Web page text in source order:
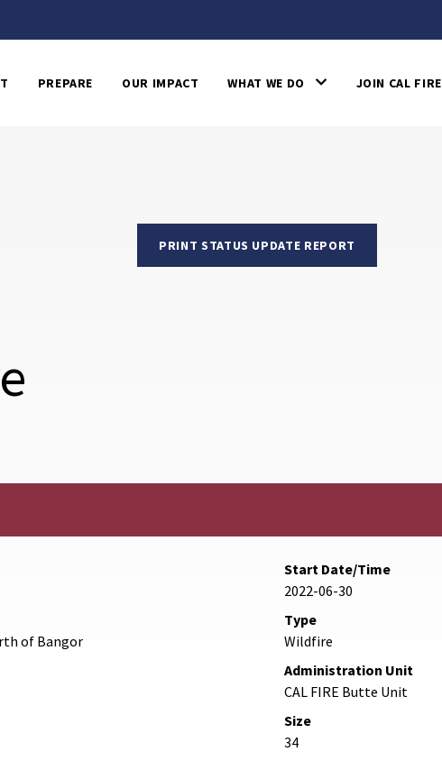
PREPARE OUR IMPACT WHAT WE DO JOIN CAL FIRE
PRINT STATUS UPDATE REPORT
Start Date/Time
2022-06-30
of Bangor
Type
Wildfire
Administration Unit
CAL FIRE Butte Unit
Size
34